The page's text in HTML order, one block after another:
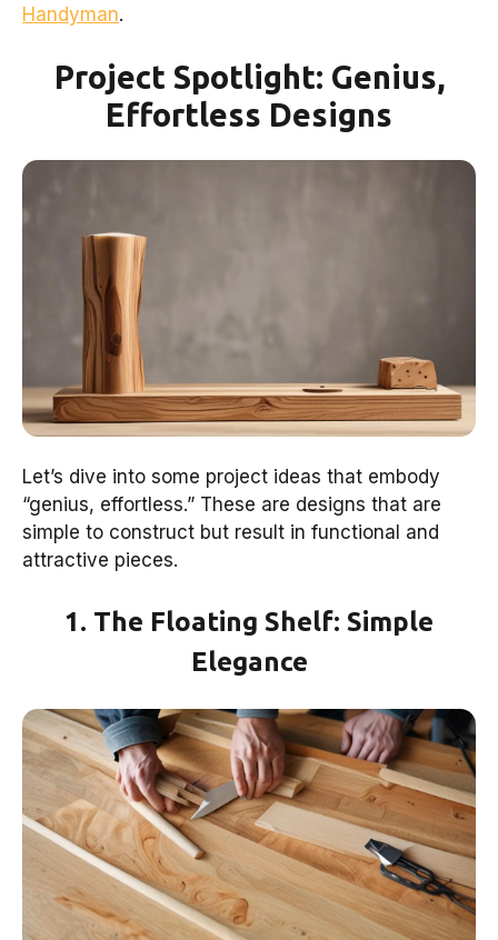
Handyman.
Project Spotlight: Genius,
Effortless Designs
Let’s dive into some project ideas that embody
“genius, effortless.” These are designs that are
simple to construct but result in functional and
attractive pieces.
1. The Floating Shelf: Simple
Elegance